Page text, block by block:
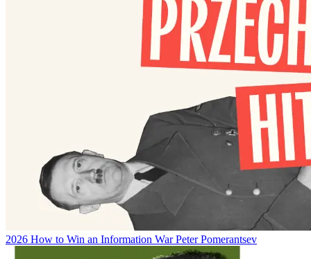
2026 How to Win an Information War Peter Pomerantsev